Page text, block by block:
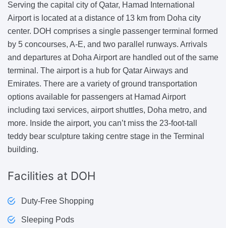
Serving the capital city of Qatar, Hamad International
Airport is located at a distance of 13 km from Doha city
center. DOH comprises a single passenger terminal formed
by 5 concourses, A-E, and two parallel runways. Arrivals
and departures at Doha Airport are handled out of the same
terminal. The airport is a hub for Qatar Airways and
Emirates. There are a variety of ground transportation
options available for passengers at Hamad Airport
including taxi services, airport shuttles, Doha metro, and
more. Inside the airport, you can’t miss the 23-foot-tall
teddy bear sculpture taking centre stage in the Terminal
building.
Facilities at DOH
Duty-Free Shopping
Sleeping Pods